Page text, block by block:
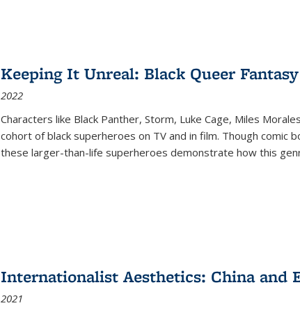
Keeping It Unreal: Black Queer
2022
Characters like Black Panther, Storm, Luke Cage, Miles
cohort of black superheroes on TV and in film. Though comic
these larger-than-life superheroes demonstrate how this
Internationalist Aesthetics: China and
2021